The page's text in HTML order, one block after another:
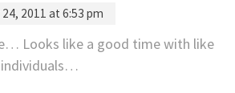
2011 at 6:53 pm
Looks like a good time with like